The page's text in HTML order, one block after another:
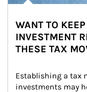
WANT TO
INVESTMENT
THESE TAX
Establishing a tax
investments may